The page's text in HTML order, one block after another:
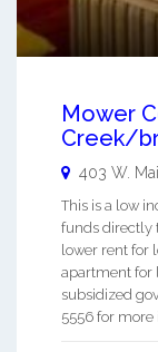
Mower
Creek/
403 W.
This is a low
funds directly
lower rent for
apartment for
subsidized
5556 for more